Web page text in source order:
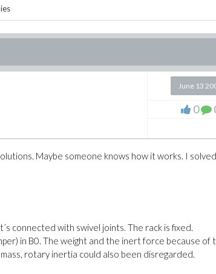
June 13
0
Maybe someone knows how it works. I
connected with swivel joints. The rack is fixed.
in B0. The weight and the inert force because of
rotary inertia could also been disregarded.